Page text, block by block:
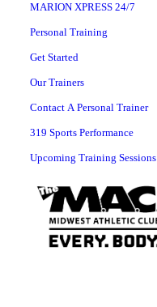
MARION XPRESS 24/7
Personal Training
Get Started
Our Trainers
Contact A Personal Trainer
319 Sports Performance
Upcoming Training Sessions